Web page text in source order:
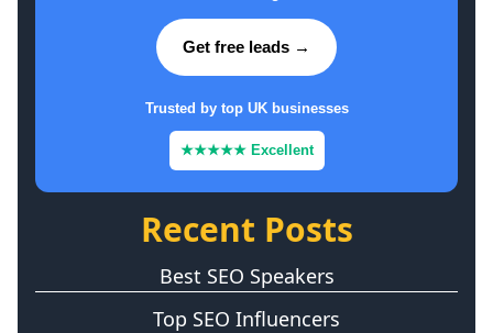
Get free leads →
Trusted by top UK businesses
★★★★★ Excellent
Recent Posts
Best SEO Speakers
Top SEO Influencers